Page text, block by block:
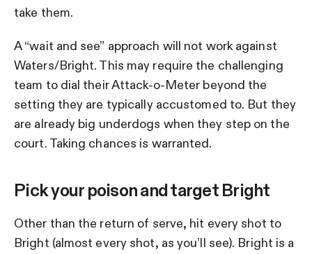
take them.
A “wait and see” approach will not work against
Waters/Bright. This may require the challenging
team to dial their Attack-o-Meter beyond the
setting they are typically accustomed to. But they
are already big underdogs when they step on the
court. Taking chances is warranted.
Pick your poison and target Bright
Other than the return of serve, hit every shot to
Bright (almost every shot, as you’ll see). Bright is a